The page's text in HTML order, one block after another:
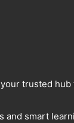
trusted
and smart